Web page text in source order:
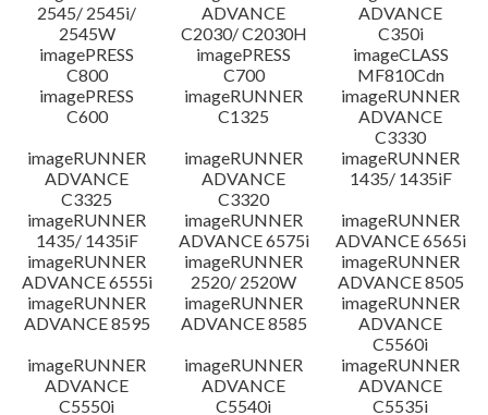
2545/ 2545i/
2545W
ADVANCE
C2030/ C2030H
ADVANCE
C350i
imagePRESS
C800
imagePRESS
C700
imageCLASS
MF810Cdn
imagePRESS
C600
imageRUNNER
C1325
imageRUNNER
ADVANCE
C3330
imageRUNNER
ADVANCE
C3325
imageRUNNER
ADVANCE
C3320
imageRUNNER
1435/ 1435iF
imageRUNNER
1435/ 1435iF
imageRUNNER
ADVANCE 6575i
imageRUNNER
ADVANCE 6565i
imageRUNNER
ADVANCE 6555i
imageRUNNER
2520/ 2520W
imageRUNNER
ADVANCE 8505
imageRUNNER
ADVANCE 8595
imageRUNNER
ADVANCE 8585
imageRUNNER
ADVANCE
C5560i
imageRUNNER
ADVANCE
C5550i
imageRUNNER
ADVANCE
C5540i
imageRUNNER
ADVANCE
C5535i